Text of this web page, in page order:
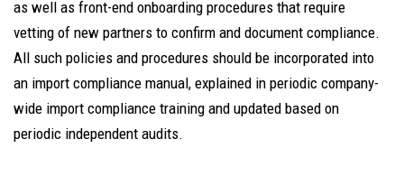
as well as front-end onboarding procedures that require
vetting of new partners to confirm and document compliance.
All such policies and procedures should be incorporated into
an import compliance manual, explained in periodic company-
wide import compliance training and updated based on
periodic independent audits.